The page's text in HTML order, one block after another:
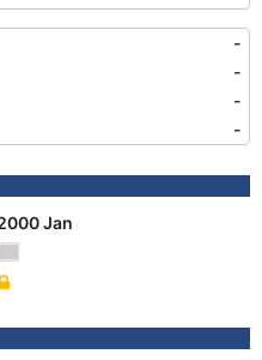
-
-
-
-
Jan